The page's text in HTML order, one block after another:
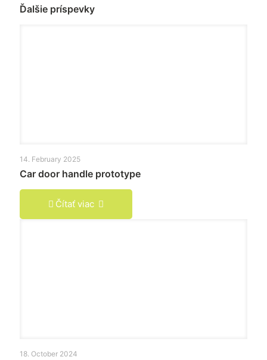
Ďalšie príspevky
14. February 2025
Car door handle prototype
Čítať viac
18. October 2024